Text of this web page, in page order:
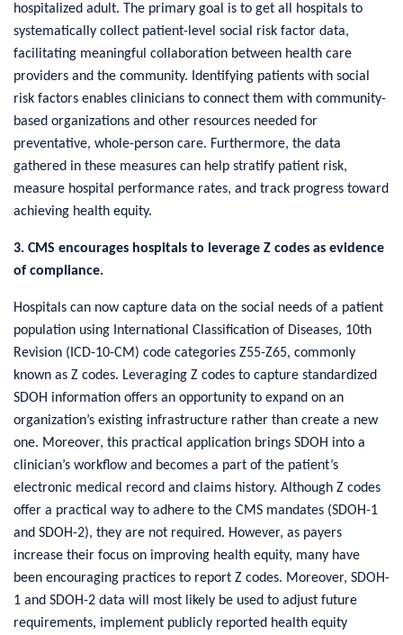
hospitalized adult. The primary goal is to get all hospitals to
systematically collect patient-level social risk factor data,
facilitating meaningful collaboration between health care
providers and the community. Identifying patients with social
risk factors enables clinicians to connect them with community-
based organizations and other resources needed for
preventative, whole-person care. Furthermore, the data
gathered in these measures can help stratify patient risk,
measure hospital performance rates, and track progress toward
achieving health equity.
3. CMS encourages hospitals to leverage Z codes as evidence
of compliance.
Hospitals can now capture data on the social needs of a patient
population using International Classification of Diseases, 10th
Revision (ICD-10-CM) code categories Z55-Z65, commonly
known as Z codes. Leveraging Z codes to capture standardized
SDOH information offers an opportunity to expand on an
organization’s existing infrastructure rather than create a new
one. Moreover, this practical application brings SDOH into a
clinician’s workflow and becomes a part of the patient’s
electronic medical record and claims history. Although Z codes
offer a practical way to adhere to the CMS mandates (SDOH-1
and SDOH-2), they are not required. However, as payers
increase their focus on improving health equity, many have
been encouraging practices to report Z codes. Moreover, SDOH-
1 and SDOH-2 data will most likely be used to adjust future
requirements, implement publicly reported health equity